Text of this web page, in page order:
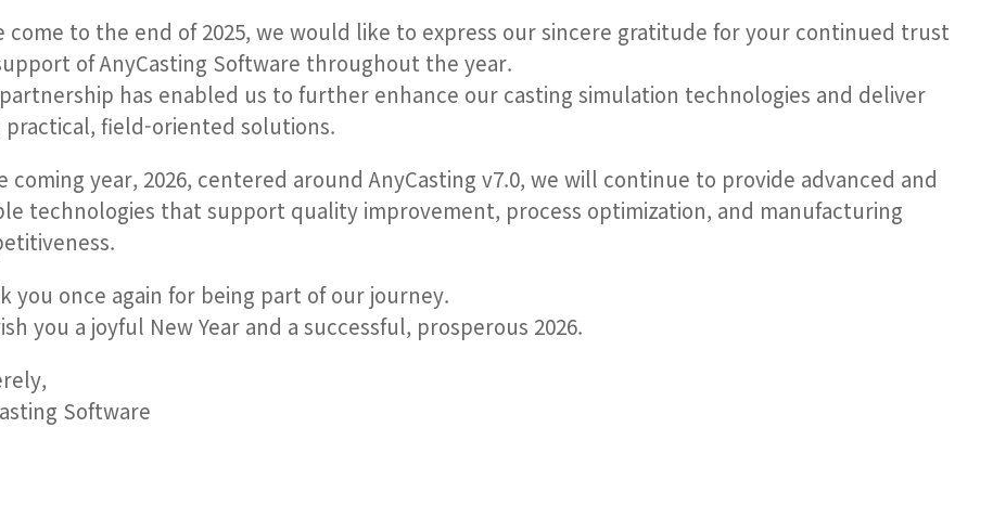
come to the end of 2025, we would like to express our sincere gratitude for your continued trust
of AnyCasting Software throughout the year.
has enabled us to further enhance our casting simulation technologies and deliver
practical, field-oriented solutions.
coming year, 2026, centered around AnyCasting v7.0, we will continue to provide advanced and
technologies that support quality improvement, process optimization, and manufacturing
you once again for being part of our journey.
you a joyful New Year and a successful, prosperous 2026.
Software